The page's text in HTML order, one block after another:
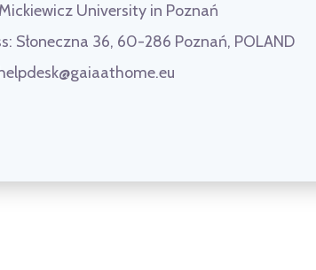
University in Poznań
Słoneczna 36, 60-286 Poznań, POLAND
helpdesk@gaiaathome.eu